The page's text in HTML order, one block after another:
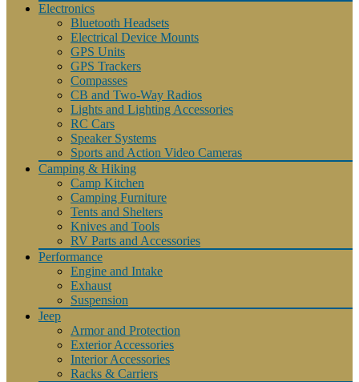
Electronics
Bluetooth Headsets
Electrical Device Mounts
GPS Units
GPS Trackers
Compasses
CB and Two-Way Radios
Lights and Lighting Accessories
RC Cars
Speaker Systems
Sports and Action Video Cameras
Camping & Hiking
Camp Kitchen
Camping Furniture
Tents and Shelters
Knives and Tools
RV Parts and Accessories
Performance
Engine and Intake
Exhaust
Suspension
Jeep
Armor and Protection
Exterior Accessories
Interior Accessories
Racks & Carriers